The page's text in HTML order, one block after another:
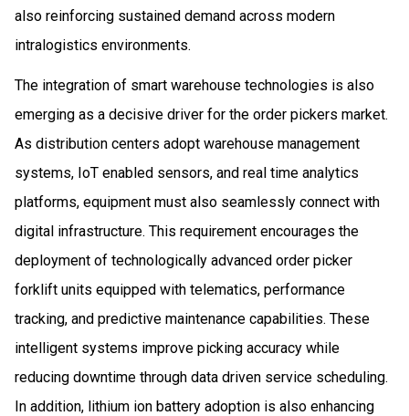
also reinforcing sustained demand across modern
intralogistics environments.
The integration of smart warehouse technologies is also
emerging as a decisive driver for the order pickers market.
As distribution centers adopt warehouse management
systems, IoT enabled sensors, and real time analytics
platforms, equipment must also seamlessly connect with
digital infrastructure. This requirement encourages the
deployment of technologically advanced order picker
forklift units equipped with telematics, performance
tracking, and predictive maintenance capabilities. These
intelligent systems improve picking accuracy while
reducing downtime through data driven service scheduling.
In addition, lithium ion battery adoption is also enhancing